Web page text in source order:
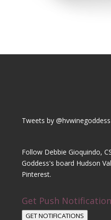
Tweets by @hvwinegoddess
Follow Debbie Gioquindo,
Goddess's board Hudson
Pinterest.
Get Push
GET NOTIFICATIONS